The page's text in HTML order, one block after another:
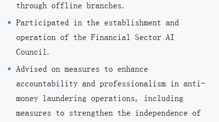
through offline branches.
Participated in the establishment and
operation of the Financial Sector AI
Council.
Advised on measures to enhance
accountability and professionalism in anti-
money laundering operations, including
measures to strengthen the independence of